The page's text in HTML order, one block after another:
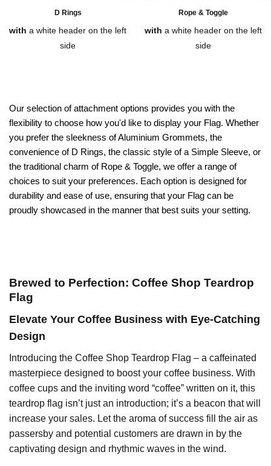
Our selection of attachment options provides you with the
flexibility to choose how you'd like to display your Flag. Whether
you prefer the sleekness of Aluminium Grommets, the
convenience of D Rings, the classic style of a Simple Sleeve, or
the traditional charm of Rope & Toggle, we offer a range of
choices to suit your preferences. Each option is designed for
durability and ease of use, ensuring that your Flag can be
proudly showcased in the manner that best suits your setting.
D Rings
with a white header on the left
side
Rope & Toggle
with a white header on the left
side
Brewed to Perfection: Coffee Shop Teardrop
Flag
Elevate Your Coffee Business with Eye-Catching
Design
Introducing the Coffee Shop Teardrop Flag – a caffeinated
masterpiece designed to boost your coffee business. With
coffee cups and the inviting word “coffee” written on it, this
teardrop flag isn’t just an introduction; it’s a beacon that will
increase your sales. Let the aroma of success fill the air as
passersby and potential customers are drawn in by the
captivating design and rhythmic waves in the wind.